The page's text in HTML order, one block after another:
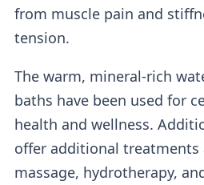
from muscle pain and
tension.
The warm, mineral-rich
baths have been used for
health and wellness.
offer additional treatments
massage, hydrotherapy,